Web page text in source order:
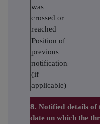
was
crossed or
reached
Position of
previous
notification
(if
applicable)
8. Notified details of
date on which the